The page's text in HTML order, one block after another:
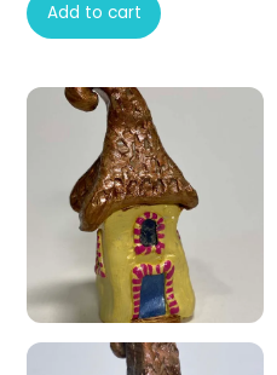
Add to cart